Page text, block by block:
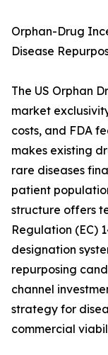
Orphan-Drug
Disease
The US Orphan
market
costs, and FDA
makes existing
rare diseases
patient
structure offers
Regulation (EC)
designation
repurposing
channel
strategy for
commercial